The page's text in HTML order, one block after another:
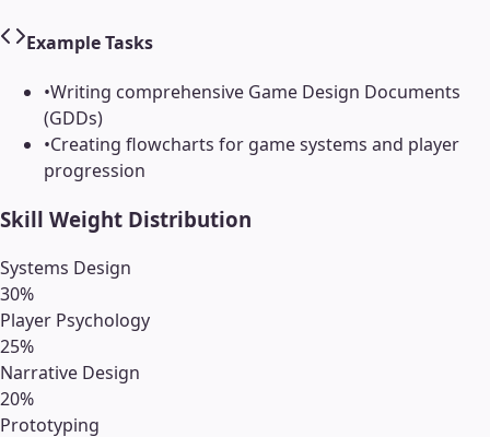
Example Tasks
•Writing comprehensive Game Design Documents
(GDDs)
•Creating flowcharts for game systems and player
progression
Skill Weight Distribution
Systems Design
30%
Player Psychology
25%
Narrative Design
20%
Prototyping